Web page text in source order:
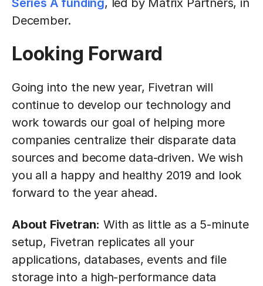
Series A funding, led by Matrix Partners, in
December.
Looking Forward
Going into the new year, Fivetran will
continue to develop our technology and
work towards our goal of helping more
companies centralize their disparate data
sources and become data-driven. We wish
you all a happy and healthy 2019 and look
forward to the year ahead.
About Fivetran: With as little as a 5-minute
setup, Fivetran replicates all your
applications, databases, events and file
storage into a high-performance data